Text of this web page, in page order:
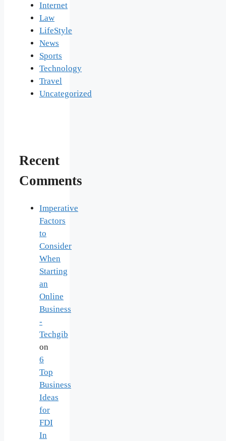
Internet
Law
LifeStyle
News
Sports
Technology
Travel
Uncategorized
Recent
Comments
Imperative
Factors
to
Consider
When
Starting
an
Online
Business
-
Techgib
on
6
Top
Business
Ideas
for
FDI
In